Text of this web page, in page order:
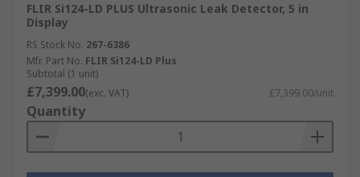
FLIR Si124-LD PLUS Ultrasonic Leak Detector, 5 in
Display
RS Stock No. 267-6386
Mfr. Part No. FLIR Si124-LD Plus
Subtotal (1 unit)
£7,399.00(exc. VAT) £7,399.00/unit
Quantity